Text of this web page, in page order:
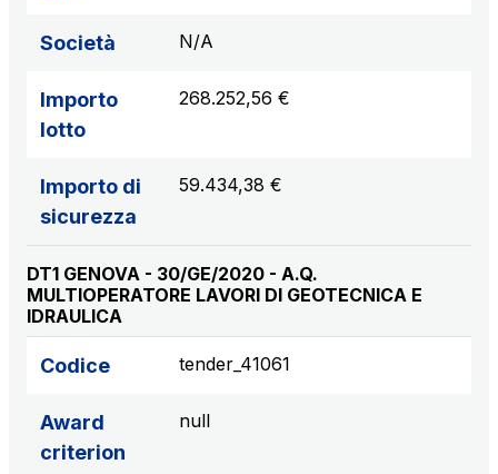
Società N/A
Importo
lotto
268.252,56 €
Importo di
sicurezza
59.434,38 €
DT1 GENOVA - 30/GE/2020 - A.Q.
MULTIOPERATORE LAVORI DI GEOTECNICA E
IDRAULICA
Codice tender_41061
Award
criterion
null